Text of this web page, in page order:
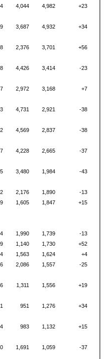
4,044 4,982 +23
3,687 4,932 +34
2,376 3,701 +56
4,426 3,414 -23
2,972 3,168 +7
4,731 2,921 -38
4,569 2,837 -38
4,228 2,665 -37
3,480 1,984 -43
2,176 1,890
-13
1,605 1,847 +15
1,990 1,739
-13
1,140 1,730
+52
1,563 1,624
+4
2,086 1,557 -25
1,311 1,556 +19
951 1,276 +34
983 1,132 +15
1,691 1,059 -37